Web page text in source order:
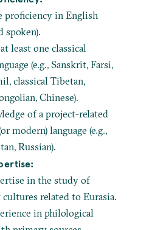
proficiency in English
spoken).
least one classical
(e.g., Sanskrit, Farsi,
classical Tibetan,
Chinese).
of a project-related
modern) language (e.g.,
Russian).
in the study of
related to Eurasia.
in philological